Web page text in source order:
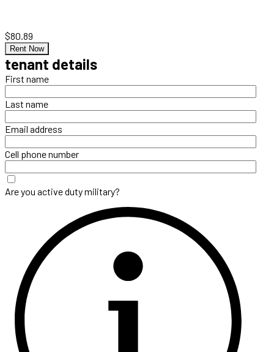
$80.89
Rent Now
tenant details
First name
Last name
Email address
Cell phone number
Are you active duty military?